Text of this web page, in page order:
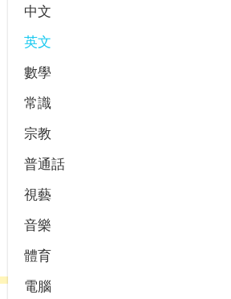
中文
英文
數學
常識
宗教
普通話
視藝
音樂
體育
電腦